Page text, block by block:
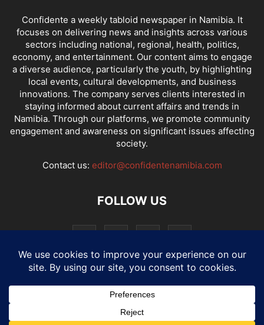
Confidente a weekly tabloid newspaper in Namibia. It
focuses on delivering news and insights across various
sectors including national, regional, health, politics,
economy, and entertainment. Our content aims to engage
a diverse audience, particularly the youth, by highlighting
local events, cultural developments, and business
innovations. The company serves clients interested in
staying informed about current affairs and trends in
Namibia. Through our platforms, we promote community
engagement and awareness on significant issues affecting
society.
Contact us: editor@confidentenamibia.com
FOLLOW US
National Comments Economy Entertainment Sport
E-Paper Confi-cast